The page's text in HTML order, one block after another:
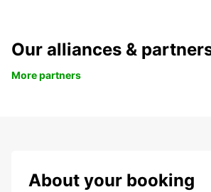
Our alliances &
More partners
About your booking